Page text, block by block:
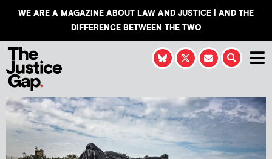
WE ARE A MAGAZINE ABOUT LAW AND JUSTICE | AND THE
DIFFERENCE BETWEEN THE TWO